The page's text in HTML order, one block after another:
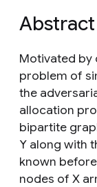
Abstract
Motivated by
problem of
the
allocation
bipartite
Y along with
known
nodes of X